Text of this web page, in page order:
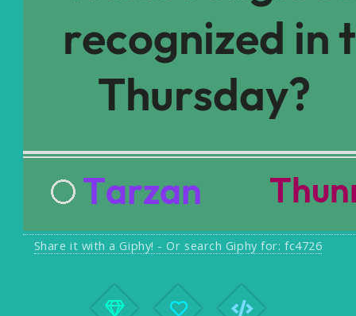
Share it with a Giphy! - Or search Giphy for: fc4726